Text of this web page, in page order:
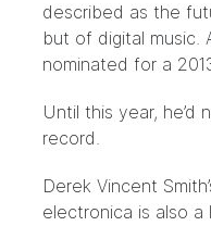
described as the
but of digital music.
nominated for a
Until this year, he’d
record.
Derek Vincent
electronica is also a